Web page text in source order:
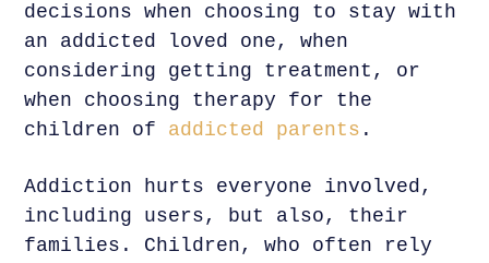
decisions when choosing to stay with
an addicted loved one, when
considering getting treatment, or
when choosing therapy for the
children of addicted parents .
Addiction hurts everyone involved,
including users, but also, their
families. Children, who often rely